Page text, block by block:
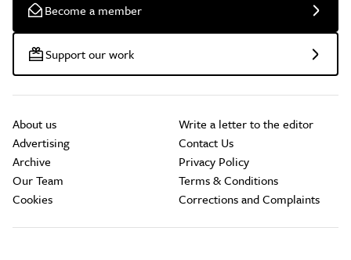
Become a member
Support our work
About us
Advertising
Archive
Our Team
Cookies
Write a letter to the editor
Contact Us
Privacy Policy
Terms & Conditions
Corrections and Complaints